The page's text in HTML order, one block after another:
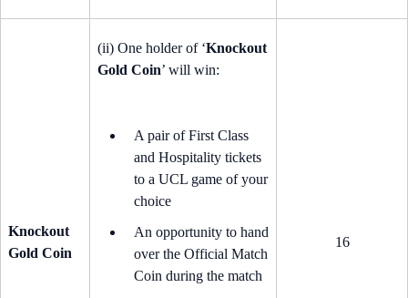
Knockout
Gold Coin
(ii) One holder of ‘Knockout
Gold Coin’ will win:
A pair of First Class
and Hospitality tickets
to a UCL game of your
choice
An opportunity to hand
over the Official Match
Coin during the match
16